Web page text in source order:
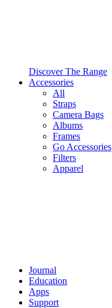
Discover The Range
Accessories
All
Straps
Camera Bags
Albums
Frames
Go Accessories
Filters
Apparel
Journal
Education
Apps
Support